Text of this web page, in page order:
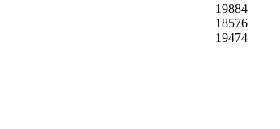
19884
18576
19474